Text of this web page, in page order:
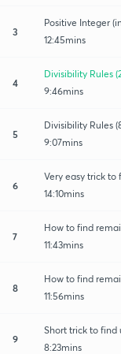
3
Positive Integer
12:45mins
4
Divisibility Rules
9:46mins
5
Divisibility Rules
9:07mins
6
Very easy trick
14:10mins
7
How to find
11:43mins
8
How to find
11:56mins
9
Short trick to find
8:23mins